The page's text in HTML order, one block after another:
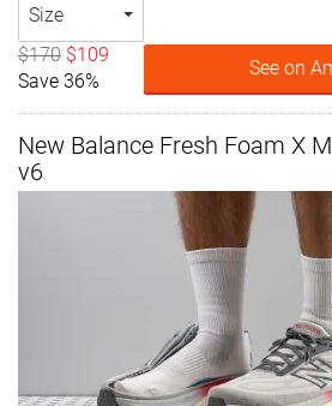
Size
$170 $109
Save 36%
See on
New Balance Fresh Foam X
v6